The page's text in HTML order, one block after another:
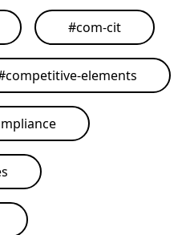
#com-cit
competitive-elements